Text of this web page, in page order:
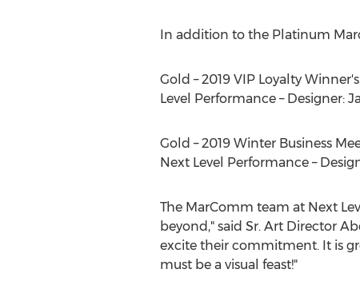
In addition to the Platinum
Gold – 2019 VIP Loyalty
Level Performance – Designer:
Gold – 2019 Winter Business
Next Level Performance –
The MarComm team at Next
beyond," said Sr. Art Director
excite their commitment. It is
must be a visual feast!"